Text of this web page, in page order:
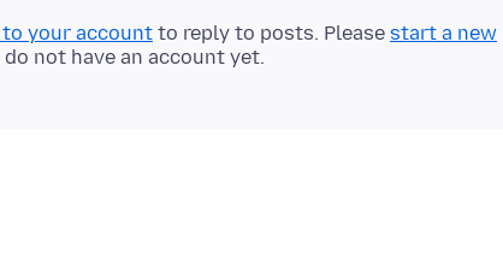
your account to reply to posts. Please start a new
do not have an account yet.